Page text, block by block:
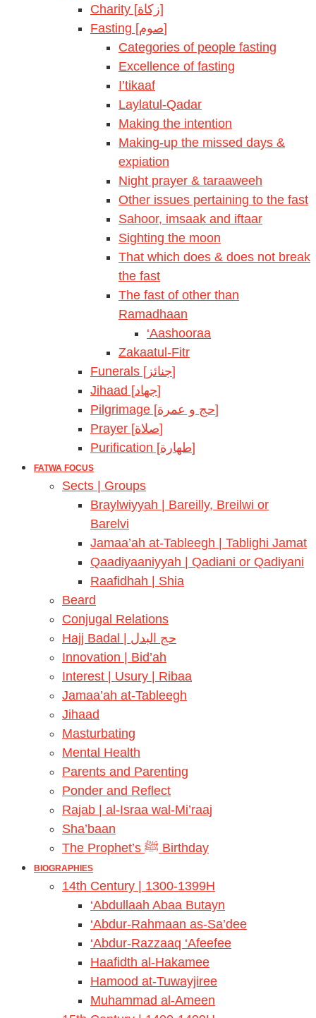
Charity [زكاة]
Fasting [صوم]
Categories of people fasting
Excellence of fasting
I’tikaaf
Laylatul-Qadar
Making the intention
Making-up the missed days &
expiation
Night prayer & taraaweeh
Other issues pertaining to the fast
Sahoor, imsaak and iftaar
Sighting the moon
That which does & does not break
the fast
The fast of other than
Ramadhaan
‘Aashooraa
Zakaatul-Fitr
Funerals [جنائز]
Jihaad [جهاد]
Pilgrimage [حج و عمرة]
Prayer [صلاة]
Purification [طهارة]
FATWA FOCUS
Sects | Groups
Braylwiyyah | Bareilly, Breilwi or
Barelvi
Jamaa’ah at-Tableegh | Tablighi Jamat
Qaadiyaaniyyah | Qadiani or Qadiyani
Raafidhah | Shia
Beard
Conjugal Relations
Hajj Badal | حج البدل
Innovation | Bid’ah
Interest | Usury | Ribaa
Jamaa’ah at-Tableegh
Jihaad
Masturbating
Mental Health
Parents and Parenting
Ponder and Reflect
Rajab | al-Israa wal-Mi’raaj
Sha’baan
The Prophet’s ﷺ Birthday
BIOGRAPHIES
14th Century | 1300-1399H
‘Abdullaah Abaa Butayn
‘Abdur-Rahmaan as-Sa’dee
‘Abdur-Razzaaq ‘Afeefee
Haafidth al-Hakamee
Hamood at-Tuwayjiree
Muhammad al-Ameen